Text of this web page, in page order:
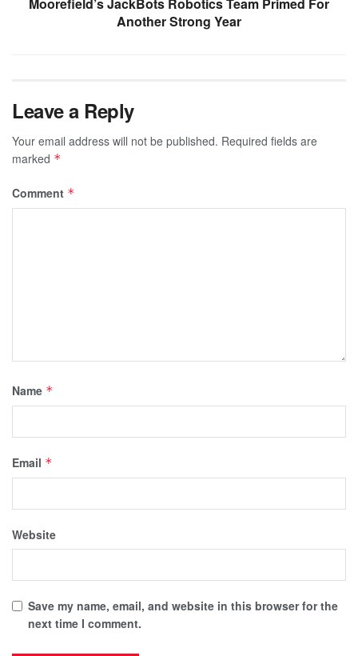
Another Strong Year
Leave a Reply
Your email address will not be published. Required fields are
marked *
Comment *
Name *
Email *
Website
Save my name, email, and website in this browser for the
next time I comment.